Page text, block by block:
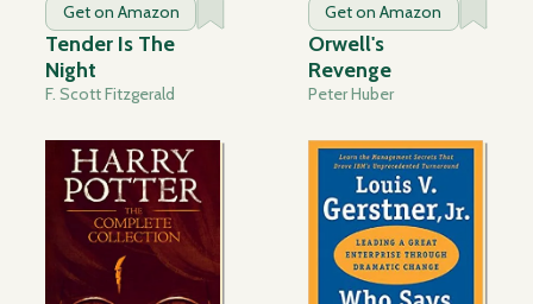
Get on Amazon
Tender Is The
Night
F. Scott Fitzgerald
Get on Amazon
Orwell's
Revenge
Peter Huber